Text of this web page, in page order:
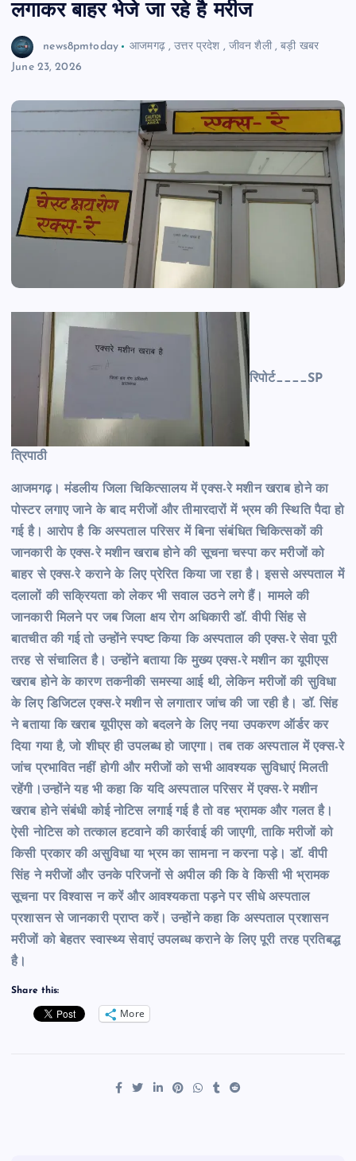
लगाकर बाहर भेजे जा रहे है मरीज
news8pmtoday आजमगढ़,उत्तर प्रदेश , जीवन शैली,बड़ी खबर
June 23, 2026
रिपोर्ट____SP
त्रिपाठी
आजमगढ़। मंडलीय जिला चिकित्सालय में एक्स-रे मशीन खराब होने का
पोस्टर लगाए जाने के बाद मरीजों और तीमारदारों में भ्रम की स्थिति पैदा हो
गई है। आरोप है कि अस्पताल परिसर में बिना संबंधित चिकित्सकों की
जानकारी के एक्स-रे मशीन खराब होने की सूचना चस्पा कर मरीजों को
बाहर से एक्स-रे कराने के लिए प्रेरित किया जा रहा है। इससे अस्पताल में
दलालों की सक्रियता को लेकर भी सवाल उठने लगे हैं। मामले की
जानकारी मिलने पर जब जिला क्षय रोग अधिकारी डॉ. वीपी सिंह से
बातचीत की गई तो उन्होंने स्पष्ट किया कि अस्पताल की एक्स-रे सेवा पूरी
तरह से संचालित है। उन्होंने बताया कि मुख्य एक्स-रे मशीन का यूपीएस
खराब होने के कारण तकनीकी समस्या आई थी, लेकिन मरीजों की सुविधा
के लिए डिजिटल एक्स-रे मशीन से लगातार जांच की जा रही है। डॉ. सिंह
ने बताया कि खराब यूपीएस को बदलने के लिए नया उपकरण ऑर्डर कर
दिया गया है, जो शीघ्र ही उपलब्ध हो जाएगा। तब तक अस्पताल में एक्स-रे
जांच प्रभावित नहीं होगी और मरीजों को सभी आवश्यक सुविधाएं मिलती
रहेंगी। उन्होंने यह भी कहा कि यदि अस्पताल परिसर में एक्स-रे मशीन
खराब होने संबंधी कोई नोटिस लगाई गई है तो वह भ्रामक और गलत है।
ऐसी नोटिस को तत्काल हटवाने की कार्रवाई की जाएगी, ताकि मरीजों को
किसी प्रकार की असुविधा या भ्रम का सामना न करना पड़े।डॉ. वीपी
सिंह ने मरीजों और उनके परिजनों से अपील की कि वे किसी भी भ्रामक
सूचना पर विश्वास न करें और आवश्यकता पड़ने पर सीधे अस्पताल
प्रशासन से जानकारी प्राप्त करें। उन्होंने कहा कि अस्पताल प्रशासन
मरीजों को बेहतर स्वास्थ्य सेवाएं उपलब्ध कराने के लिए पूरी तरह प्रतिबद्ध
है।
Share this:
More